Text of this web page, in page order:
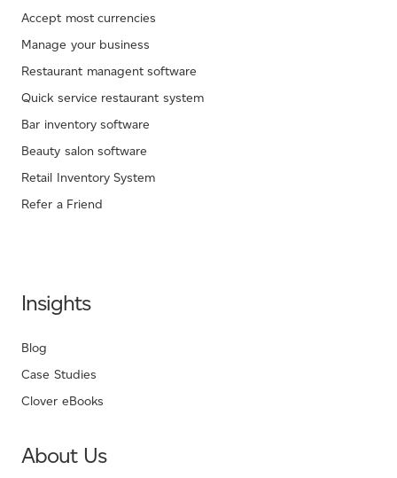
Accept most currencies
Manage your business
Restaurant managent software
Quick service restaurant system
Bar inventory software
Beauty salon software
Retail Inventory System
Refer a Friend
Insights
Blog
Case Studies
Clover eBooks
About Us